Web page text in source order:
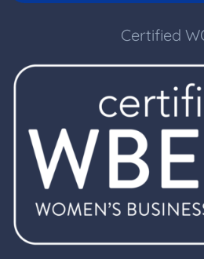
Certified